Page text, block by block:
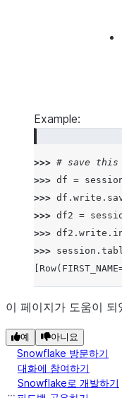
Example:
>>> # save this
>>> df =
>>> df . write .
>>> df2 =
>>> df2 . write .
>>> session .
이 페이지가 도움이 되
예 아니요
Snowflake 방문하기
대화에 참여하기
Snowflake로 개발하기